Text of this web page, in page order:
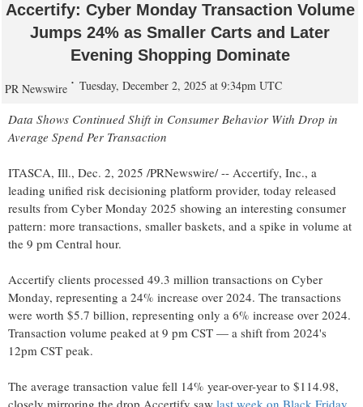
Accertify: Cyber Monday Transaction Volume
Jumps 24% as Smaller Carts and Later
Evening Shopping Dominate
PR Newswire Tuesday, December 2, 2025 at 9:34pm UTC
Data Shows Continued Shift in Consumer Behavior With Drop in
Average Spend Per Transaction
ITASCA, Ill., Dec. 2, 2025 /PRNewswire/ -- Accertify, Inc., a
leading unified risk decisioning platform provider, today released
results from Cyber Monday 2025 showing an interesting consumer
pattern: more transactions, smaller baskets, and a spike in volume at
the 9 pm Central hour.
Accertify clients processed 49.3 million transactions on Cyber
Monday, representing a 24% increase over 2024. The transactions
were worth $5.7 billion, representing only a 6% increase over 2024.
Transaction volume peaked at 9 pm CST — a shift from 2024's
12pm CST peak.
The average transaction value fell 14% year-over-year to $114.98,